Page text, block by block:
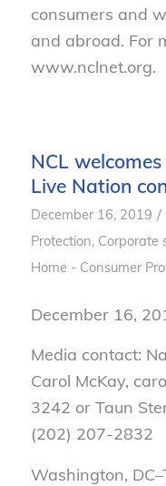
consumers and
and abroad. For
www.nclnet.org.
NCL
Live Nation
December 16, 2019 /
Protection, Corporate
Home - Consumer
December 16,
Media contact:
Carol McKay,
3242 or Taun
(202) 207-2832
Washington, DC–